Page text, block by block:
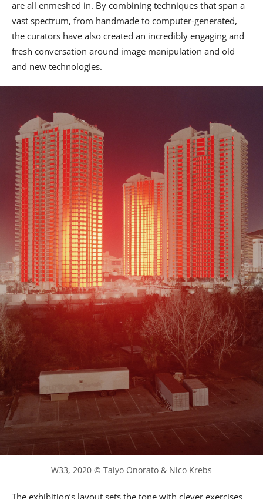
are all enmeshed in. By combining techniques that span a
vast spectrum, from handmade to computer-generated,
the curators have also created an incredibly engaging and
fresh conversation around image manipulation and old
and new technologies.
W33, 2020 © Taiyo Onorato & Nico Krebs
The exhibition’s layout sets the tone with clever exercises